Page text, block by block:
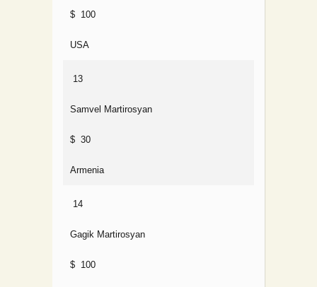
$ 100
USA
13
Samvel Martirosyan
$ 30
Armenia
14
Gagik Martirosyan
$ 100